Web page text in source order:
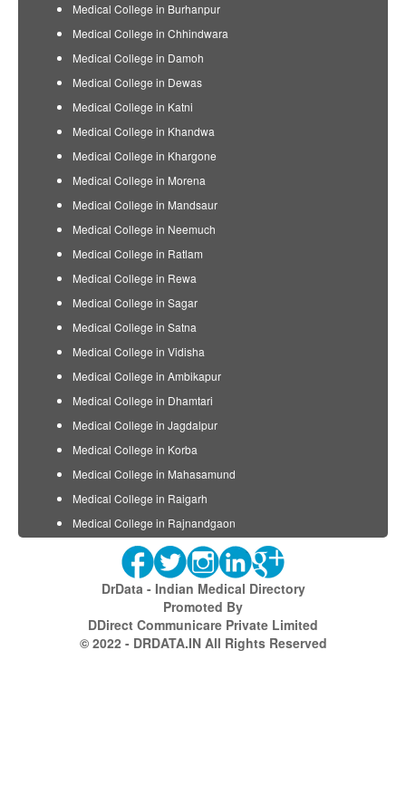
Medical College in Burhanpur
Medical College in Chhindwara
Medical College in Damoh
Medical College in Dewas
Medical College in Katni
Medical College in Khandwa
Medical College in Khargone
Medical College in Morena
Medical College in Mandsaur
Medical College in Neemuch
Medical College in Ratlam
Medical College in Rewa
Medical College in Sagar
Medical College in Satna
Medical College in Vidisha
Medical College in Ambikapur
Medical College in Dhamtari
Medical College in Jagdalpur
Medical College in Korba
Medical College in Mahasamund
Medical College in Raigarh
Medical College in Rajnandgaon
DrData - Indian Medical Directory
Promoted By
DDirect Communicare Private Limited
© 2022 - DRDATA.IN All Rights Reserved